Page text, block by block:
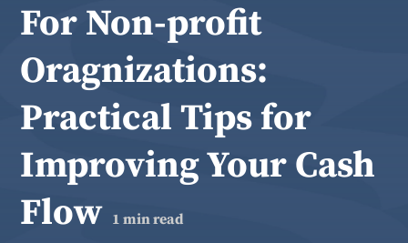
For Non-profit
Oragnizations:
Practical Tips for
Improving Your Cash
Flow 1 min read